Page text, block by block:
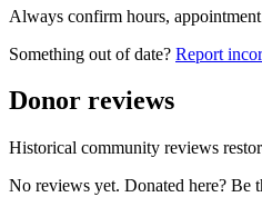
Always confirm hours,
Something out of date? Report
Donor reviews
Historical community reviews
No reviews yet. Donated here? Be